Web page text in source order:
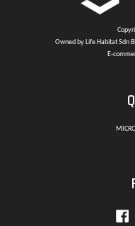
Owned by Life Habitat Sdn
E-